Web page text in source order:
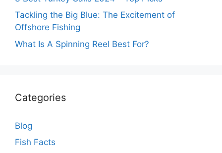
Tackling the Big Blue: The Excitement of
Offshore Fishing
What Is A Spinning Reel Best For?
Categories
Blog
Fish Facts